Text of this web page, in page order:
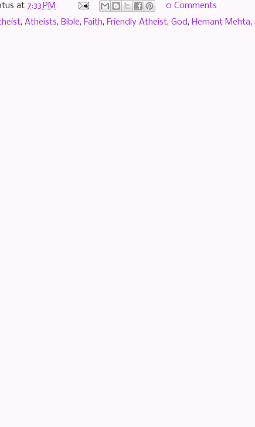
at 7:33 PM
0 Comments
, Atheists, Bible, Faith, Friendly Atheist, God, Hemant Mehta,